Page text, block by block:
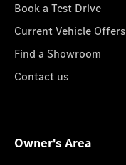
Book a Test Drive
Current Vehicle Offers
Find a Showroom
Contact us
Owner's Area